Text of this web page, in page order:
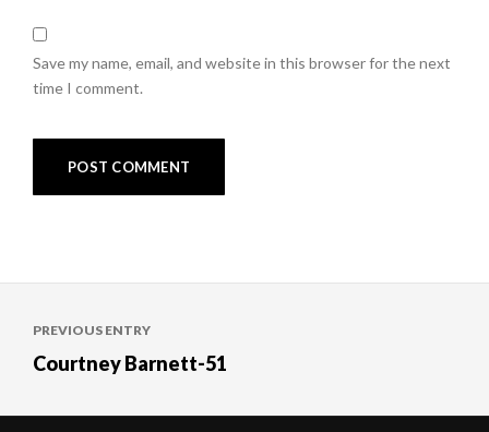
Save my name, email, and website in this browser for the next
time I comment.
navigation
PREVIOUS ENTRY
Courtney Barnett-51